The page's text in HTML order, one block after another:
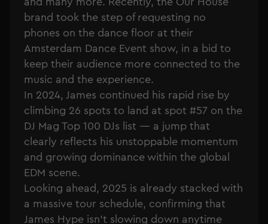
brand took the step of requesting no
phones on the dance floor at their
Amsterdam Dance Event show, in a bid to
keep their audience more connected to the
music and the experience.
In 2024, James continued his rapid rise by
climbing 26 spots to land at spot #57 on the
DJ Mag Top 100 DJs list — a jump that
clearly reflects his unstoppable momentum
and growing dominance within the global
EDM scene.
Looking ahead, 2025 is already stacked with
a massive tour schedule, confirming that
James Hype isn’t slowing down anytime